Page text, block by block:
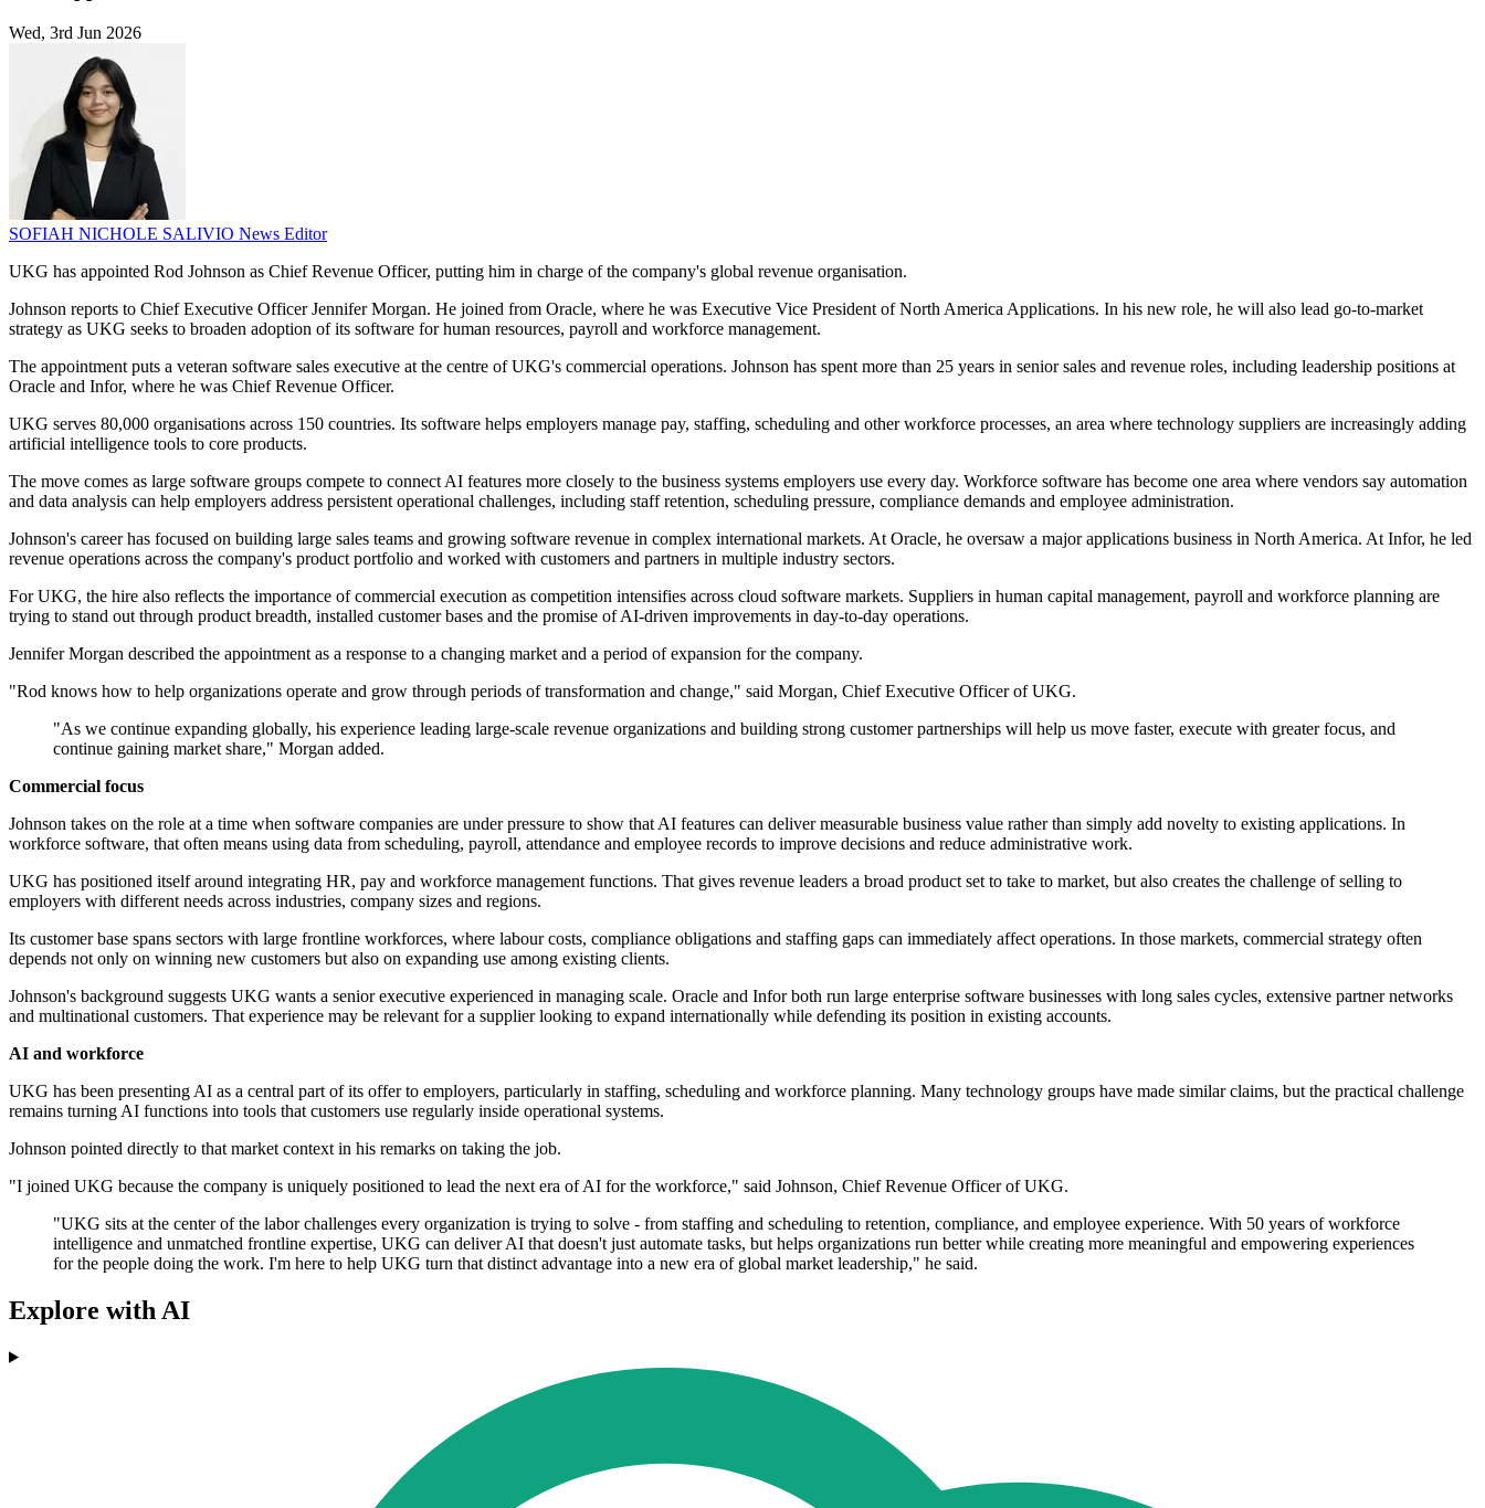
Wed, 3rd Jun 2026
SOFIAH NICHOLE SALIVIO News Editor
UKG has appointed Rod Johnson as Chief Revenue Officer, putting him in charge of the company's global revenue organisation.
Johnson reports to Chief Executive Officer Jennifer Morgan. He joined from Oracle, where he was Executive Vice President of North America Applications. In his new role, he will also lead go-to-market
strategy as UKG seeks to broaden adoption of its software for human resources, payroll and workforce management.
The appointment puts a veteran software sales executive at the centre of UKG's commercial operations. Johnson has spent more than 25 years in senior sales and revenue roles, including leadership positions at
Oracle and Infor, where he was Chief Revenue Officer.
UKG serves 80,000 organisations across 150 countries. Its software helps employers manage pay, staffing, scheduling and other workforce processes, an area where technology suppliers are increasingly adding
artificial intelligence tools to core products.
The move comes as large software groups compete to connect AI features more closely to the business systems employers use every day. Workforce software has become one area where vendors say automation
and data analysis can help employers address persistent operational challenges, including staff retention, scheduling pressure, compliance demands and employee administration.
Johnson's career has focused on building large sales teams and growing software revenue in complex international markets. At Oracle, he oversaw a major applications business in North America. At Infor, he led
revenue operations across the company's product portfolio and worked with customers and partners in multiple industry sectors.
For UKG, the hire also reflects the importance of commercial execution as competition intensifies across cloud software markets. Suppliers in human capital management, payroll and workforce planning are
trying to stand out through product breadth, installed customer bases and the promise of AI-driven improvements in day-to-day operations.
Jennifer Morgan described the appointment as a response to a changing market and a period of expansion for the company.
"Rod knows how to help organizations operate and grow through periods of transformation and change," said Morgan, Chief Executive Officer of UKG.
"As we continue expanding globally, his experience leading large-scale revenue organizations and building strong customer partnerships will help us move faster, execute with greater focus, and
continue gaining market share," Morgan added.
Commercial focus
Johnson takes on the role at a time when software companies are under pressure to show that AI features can deliver measurable business value rather than simply add novelty to existing applications. In
workforce software, that often means using data from scheduling, payroll, attendance and employee records to improve decisions and reduce administrative work.
UKG has positioned itself around integrating HR, pay and workforce management functions. That gives revenue leaders a broad product set to take to market, but also creates the challenge of selling to
employers with different needs across industries, company sizes and regions.
Its customer base spans sectors with large frontline workforces, where labour costs, compliance obligations and staffing gaps can immediately affect operations. In those markets, commercial strategy often
depends not only on winning new customers but also on expanding use among existing clients.
Johnson's background suggests UKG wants a senior executive experienced in managing scale. Oracle and Infor both run large enterprise software businesses with long sales cycles, extensive partner networks
and multinational customers. That experience may be relevant for a supplier looking to expand internationally while defending its position in existing accounts.
AI and workforce
UKG has been presenting AI as a central part of its offer to employers, particularly in staffing, scheduling and workforce planning. Many technology groups have made similar claims, but the practical challenge
remains turning AI functions into tools that customers use regularly inside operational systems.
Johnson pointed directly to that market context in his remarks on taking the job.
"I joined UKG because the company is uniquely positioned to lead the next era of AI for the workforce," said Johnson, Chief Revenue Officer of UKG.
"UKG sits at the center of the labor challenges every organization is trying to solve - from staffing and scheduling to retention, compliance, and employee experience. With 50 years of workforce
intelligence and unmatched frontline expertise, UKG can deliver AI that doesn't just automate tasks, but helps organizations run better while creating more meaningful and empowering experiences
for the people doing the work. I'm here to help UKG turn that distinct advantage into a new era of global market leadership," he said.
Explore with AI